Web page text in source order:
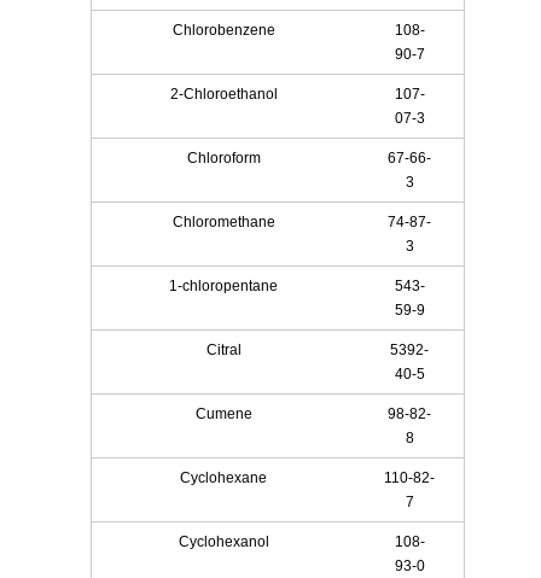
Chlorobenzene
108-
90-7
2-Chloroethanol
107-
07-3
Chloroform
67-66-
3
Chloromethane
74-87-
3
1-chloropentane
543-
59-9
Citral
5392-
40-5
Cumene
98-82-
8
Cyclohexane
110-82-
7
Cyclohexanol
108-
93-0